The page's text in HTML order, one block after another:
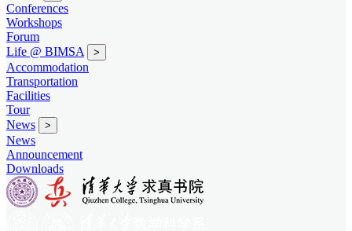
Conferences
Workshops
Forum
Life @ BIMSA
>
Accommodation
Transportation
Facilities
Tour
News
>
News
Announcement
Downloads